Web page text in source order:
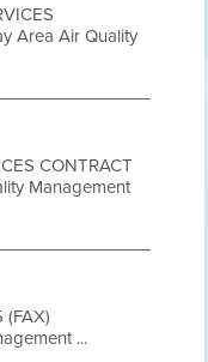
Area Air Quality
CONTRACT
Management
...